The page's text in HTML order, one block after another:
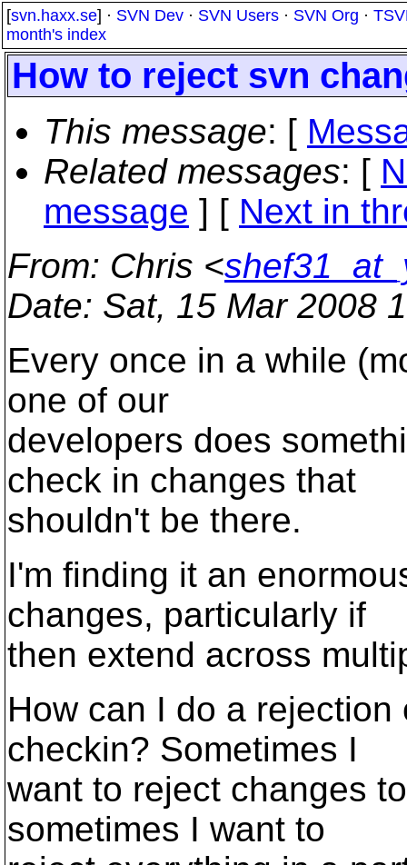
[svn.haxx.se] · SVN Dev · SVN Users · SVN Org ·
month's index
How to reject svn
This message: [
Related messages: [
message ] [ Next in
From: Chris <
Date: Sat, 15 Mar 2008
Every once in a while
one of our
developers does
check in changes that
shouldn't be there.
I'm finding it an
changes, particularly if
then extend across
How can I do a
checkin? Sometimes I
want to reject changes
sometimes I want to